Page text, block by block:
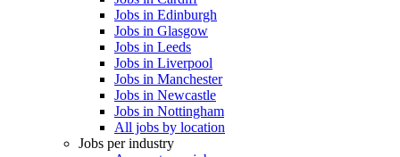
Jobs in Edinburgh
Jobs in Glasgow
Jobs in Leeds
Jobs in Liverpool
Jobs in Manchester
Jobs in Newcastle
Jobs in Nottingham
All jobs by location
Jobs per industry